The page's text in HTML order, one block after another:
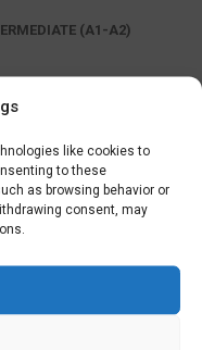
like cookies to
to these
as browsing behavior or
consent, may
(A1-A2)
21, 28
November